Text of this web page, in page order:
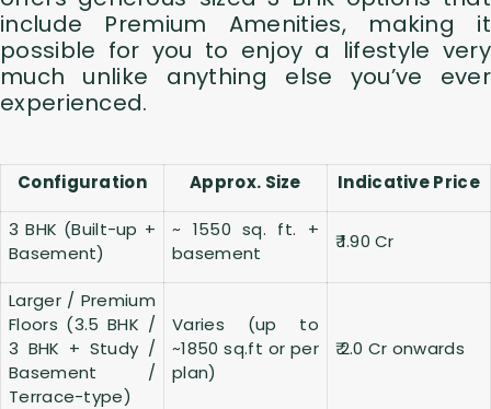
include Premium Amenities, making it
possible for you to enjoy a lifestyle very
much unlike anything else you’ve ever
experienced.
Configuration Approx. Size Indicative Price
3 BHK (Built-up +
Basement)
~ 1550 sq. ft. +
basement
₹ 1.90 Cr
Larger / Premium
Floors (3.5 BHK /
3 BHK + Study /
Basement /
Terrace-type)
Varies (up to
~1850 sq.ft or per
plan)
₹ 2.0 Cr onwards